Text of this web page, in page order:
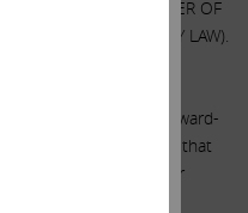
NOTICE WHATSOEVER OF
REQUIRED BY LAW).
are forward-
limited to, statements that
trends, plans or
be placed on such